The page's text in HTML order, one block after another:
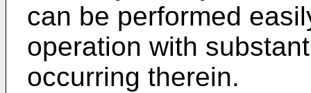
can be performed
operation with
occurring therein.